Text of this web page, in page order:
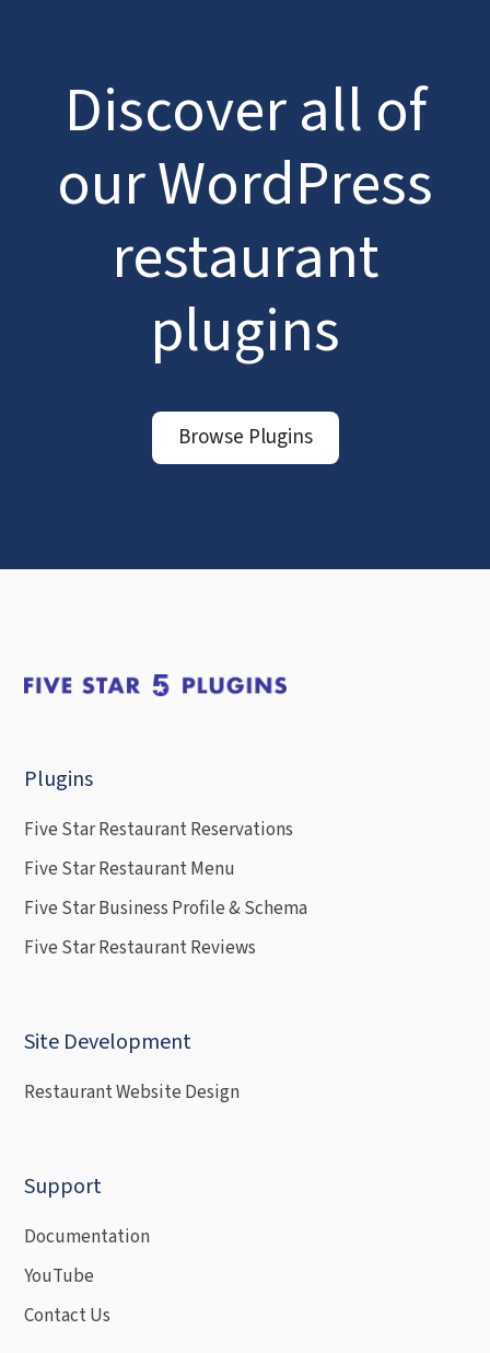
Discover all of
our WordPress
restaurant
plugins
Browse Plugins
Plugins
Five Star Restaurant Reservations
Five Star Restaurant Menu
Five Star Business Profile & Schema
Five Star Restaurant Reviews
Site Development
Restaurant Website Design
Support
Documentation
YouTube
Contact Us